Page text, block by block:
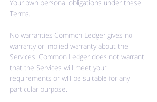
Your own personal obligations under these
Terms.
No warranties Common Ledger gives no
warranty or implied warranty about the
Services. Common Ledger does not warrant
that the Services will meet your
requirements or will be suitable for any
particular purpose.